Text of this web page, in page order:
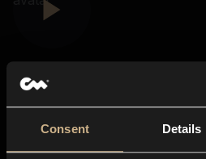
Consent Details